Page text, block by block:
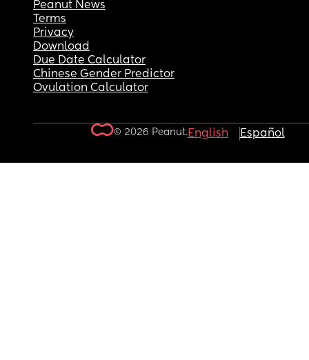
Peanut News
Terms
Privacy
Download
Due Date Calculator
Chinese Gender Predictor
Ovulation Calculator
© 2026 Peanut.English Español